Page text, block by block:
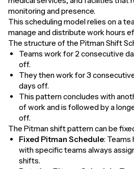
monitoring and presence.
This scheduling model relies on a
manage and distribute work hours
The structure of the Pitman Shift
Teams work for 2 consecutive
off.
They then work for 3
days off.
This pattern concludes with
of work and is followed by a
off.
The Pitman shift pattern can be
Fixed Pitman Schedule: Teams
with specific teams always
shifts.